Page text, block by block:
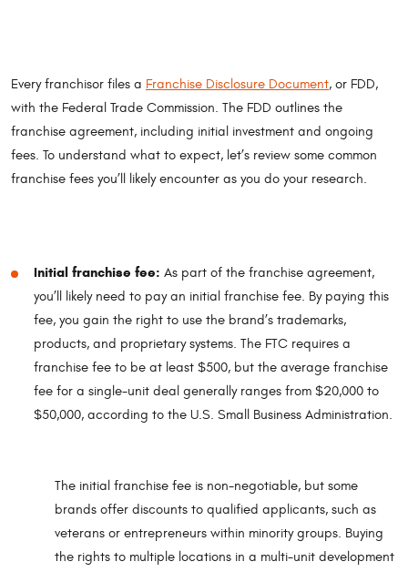
Every franchisor files a Franchise Disclosure Document, or FDD,
with the Federal Trade Commission. The FDD outlines the
franchise agreement, including initial investment and ongoing
fees. To understand what to expect, let’s review some common
franchise fees you’ll likely encounter as you do your research.
Initial franchise fee: As part of the franchise agreement,
you’ll likely need to pay an initial franchise fee. By paying this
fee, you gain the right to use the brand’s trademarks,
products, and proprietary systems. The FTC requires a
franchise fee to be at least $500, but the average franchise
fee for a single-unit deal generally ranges from $20,000 to
$50,000, according to the U.S. Small Business Administration.
The initial franchise fee is non-negotiable, but some
brands offer discounts to qualified applicants, such as
veterans or entrepreneurs within minority groups. Buying
the rights to multiple locations in a multi-unit development